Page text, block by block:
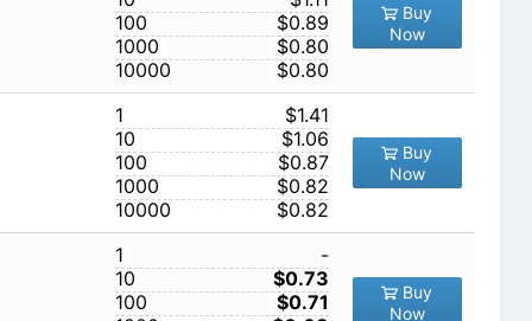
100
$0.89
1000
$0.80
10000
$0.80
Buy
Now
1
$1.41
10
$1.06
100
$0.87
1000
$0.82
10000
$0.82
Buy
Now
1
-
10
$0.73
100
$0.71
Buy
Now